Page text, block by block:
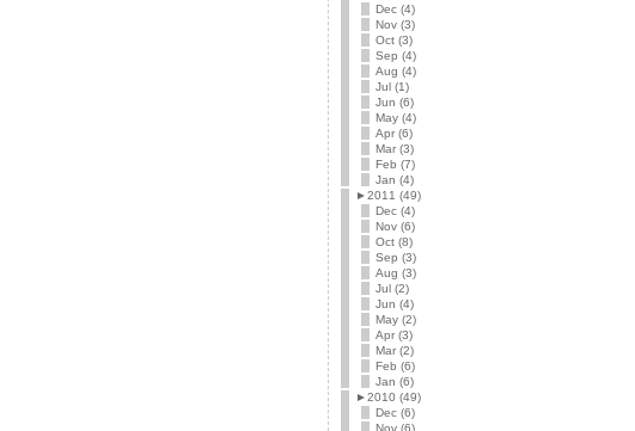
Dec (4)
Nov (3)
Oct (3)
Sep (4)
Aug (4)
Jul (1)
Jun (6)
May (4)
Apr (6)
Mar (3)
Feb (7)
Jan (4)
►2011 (49)
Dec (4)
Nov (6)
Oct (8)
Sep (3)
Aug (3)
Jul (2)
Jun (4)
May (2)
Apr (3)
Mar (2)
Feb (6)
Jan (6)
►2010 (49)
Dec (6)
Nov (6)